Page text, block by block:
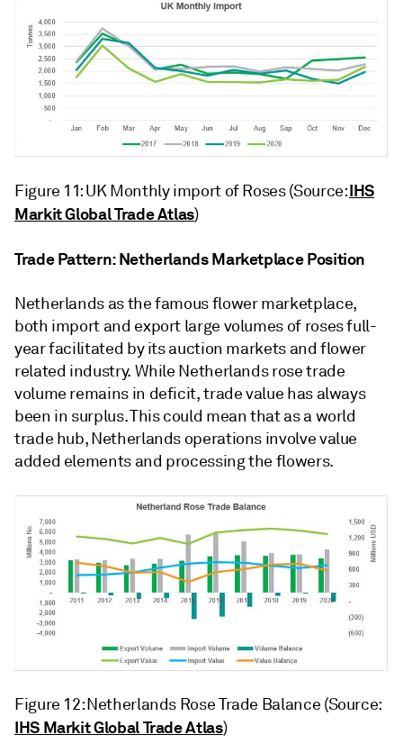
Figure 11: UK Monthly import of Roses (Source:IHS
Markit Global Trade Atlas)
Trade Pattern: Netherlands Marketplace Position
Netherlands as the famous flower marketplace,
both import and export large volumes of roses full-
year facilitated by its auction markets and flower
related industry. While Netherlands rose trade
volume remains in deficit, trade value has always
been in surplus. This could mean that as a world
trade hub, Netherlands operations involve value
added elements and processing the flowers.
Figure 12: Netherlands Rose Trade Balance (Source:
IHS Markit Global Trade Atlas)